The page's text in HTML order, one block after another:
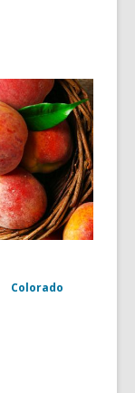
Colorado